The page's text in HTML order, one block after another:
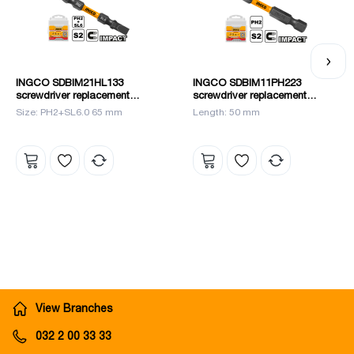
INGCO SDBIM21HL133
screwdriver replacement
blades set 10 pcs.
Size: PH2+SL6.0 65 mm
INGCO SDBIM11PH223
screwdriver replacement
blades set 10 pcs.
Length: 50 mm
View Branches
032 2 00 33 33